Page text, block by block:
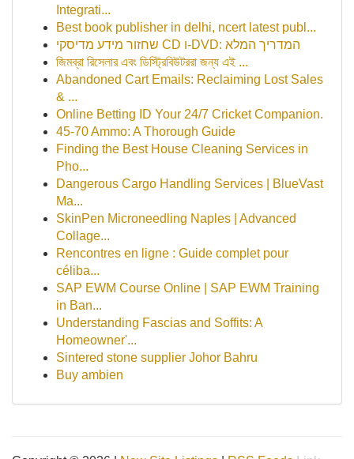
Integrati...
Best book publisher in delhi, ncert latest publ...
שחזור מידע מדיסקי CD ו-DVD: המדריך המלא
জিমব্রা রিসেলার এবং ডিস্ট্রিবিউটররা জন্য এই ...
Abandoned Cart Emails: Reclaiming Lost Sales
& ...
Online Betting ID Your 24/7 Cricket Companion.
45-70 Ammo: A Thorough Guide
Finding the Best House Cleaning Services in
Pho...
Dangerous Cargo Handling Services | BlueVast
Ma...
SkinPen Microneedling Naples | Advanced
Collage...
Rencontres en ligne : Guide complet pour
céliba...
SAP EWM Course Online | SAP EWM Training
in Ban...
Understanding Fascias and Soffits: A
Homeowner'...
Sintered stone supplier Johor Bahru
Buy ambien